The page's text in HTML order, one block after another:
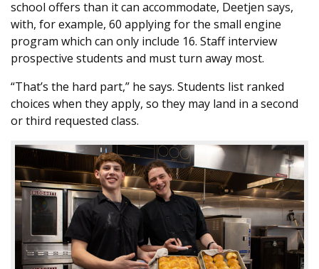
school offers than it can accommodate, Deetjen says,
with, for example, 60 applying for the small engine
program which can only include 16. Staff interview
prospective students and must turn away most.
“That’s the hard part,” he says. Students list ranked
choices when they apply, so they may land in a second
or third requested class.